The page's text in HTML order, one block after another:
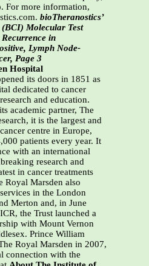
For more information,
bioTheranostics’
Molecular Test
in
Lymph Node-
Page 3
Hospital
its doors in 1851 as
dedicated to cancer
and education.
academic partner, The
it is the largest and
centre in Europe,
patients every year. It
with an international
research and
in cancer treatments
Royal Marsden also
in the London
Merton and, in June
the Trust launched a
with Mount Vernon
Prince William
Royal Marsden in 2007,
connection with the